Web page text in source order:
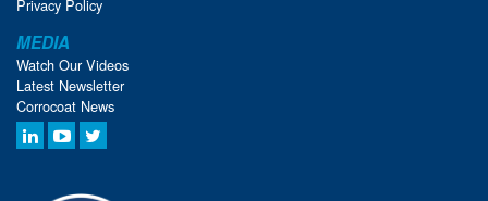
Privacy Policy
MEDIA
Watch Our Videos
Latest Newsletter
Corrocoat News